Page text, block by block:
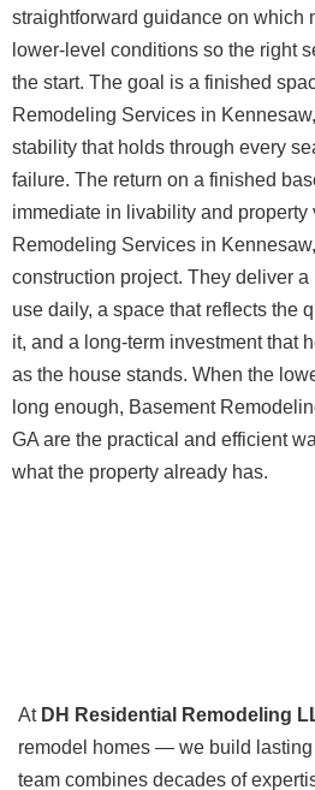
straightforward guidance on which
lower-level conditions so the right
the start. The goal is a finished
Remodeling Services in
stability that holds through every
failure. The return on a finished
immediate in livability and property
Remodeling Services in
construction project. They deliver a
use daily, a space that reflects the
it, and a long-term investment that
as the house stands. When the
long enough, Basement
GA are the practical and efficient
what the property already has.
At DH Residential Remodeling
remodel homes — we build
team combines decades of